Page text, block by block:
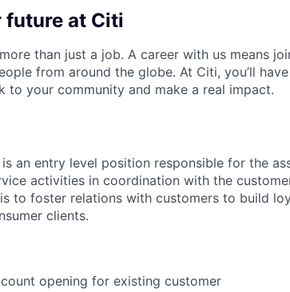
future at Citi
than just a job. A career with us means
from around the globe. At Citi, you’ll
to your community and make a real impact.
is an entry level position responsible for the
activities in coordination with the
to foster relations with customers to build
clients.
opening for existing customer